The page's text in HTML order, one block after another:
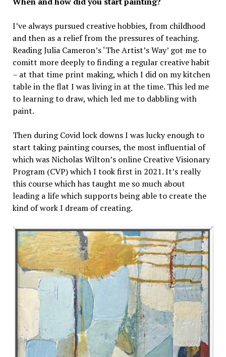
I’ve always pursued creative hobbies, from childhood
and then as a relief from the pressures of teaching.
Reading Julia Cameron’s ‘The Artist’s Way’ got me to
comitt more deeply to finding a regular creative habit
– at that time print making, which I did on my kitchen
table in the flat I was living in at the time. This led me
to learning to draw, which led me to dabbling with
paint.
Then during Covid lock downs I was lucky enough to
start taking painting courses, the most influential of
which was Nicholas Wilton’s online Creative Visionary
Program (CVP) which I took first in 2021. It’s really
this course which has taught me so much about
leading a life which supports being able to create the
kind of work I dream of creating.